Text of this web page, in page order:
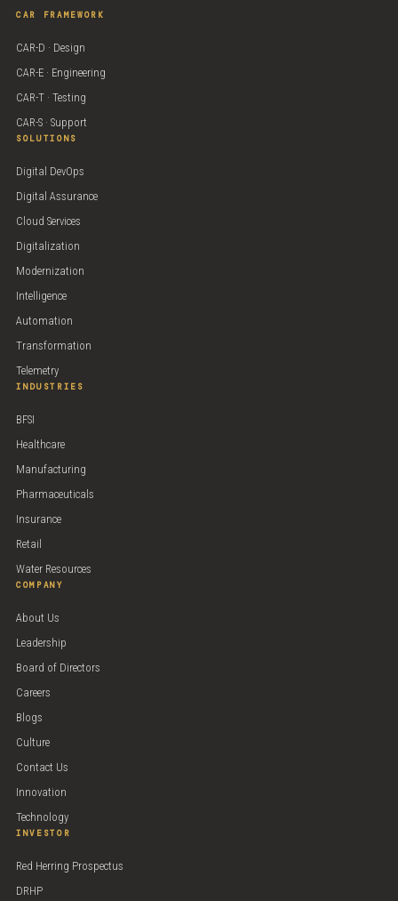
CAR FRAMEWORK
CAR-D · Design
CAR-E · Engineering
CAR-T · Testing
CAR-S · Support
SOLUTIONS
Digital DevOps
Digital Assurance
Cloud Services
Digitalization
Modernization
Intelligence
Automation
Transformation
Telemetry
INDUSTRIES
BFSI
Healthcare
Manufacturing
Pharmaceuticals
Insurance
Retail
Water Resources
COMPANY
About Us
Leadership
Board of Directors
Careers
Blogs
Culture
Contact Us
Innovation
Technology
INVESTOR
Red Herring Prospectus
DRHP